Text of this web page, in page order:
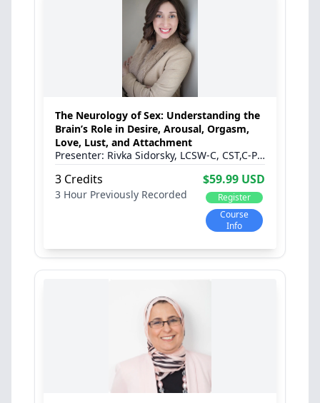
The Neurology of Sex: Understanding the
Brain’s Role in Desire, Arousal, Orgasm,
Love, Lust, and Attachment
Course
Info
Register
$59.99 USD
3 Hour
3 Credits
Previously Recorded
Rivka Sidorsky, LCSW-C, CST,C-PST